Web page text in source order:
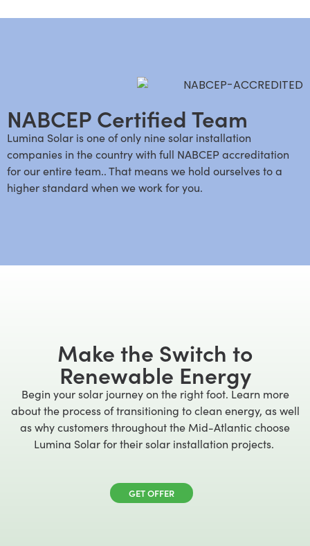
NABCEP Certified Team
Lumina Solar is one of only nine solar installation
companies in the country with full NABCEP accreditation
for our entire team.. That means we hold ourselves to a
higher standard when we work for you.
Make the Switch to
Renewable Energy
Begin your solar journey on the right foot. Learn more
about the process of transitioning to clean energy, as well
as why customers throughout the Mid-Atlantic choose
Lumina Solar for their solar installation projects.
GET OFFER